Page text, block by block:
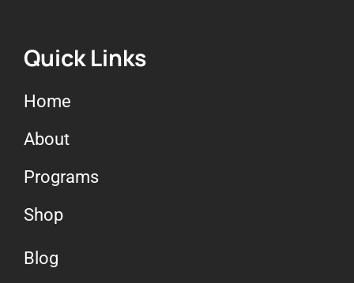
Quick Links
Home
About
Programs
Shop
Blog